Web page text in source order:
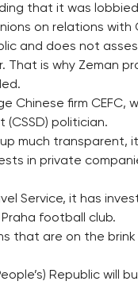
that it was
on relations
and does not
That is why Zeman
Chinese firm CEFC,
(CSSD) politician.
much transparent,
in private
Service, it has
football club.
that are on the
Republic will